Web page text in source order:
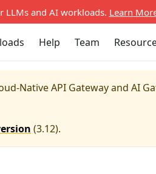
LLMs and AI workloads. Learn
Help Team
Native API Gateway and AI
(3.12).